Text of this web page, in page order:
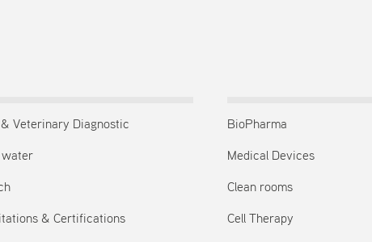
Veterinary Diagnostic
water
& Certifications
BioPharma
Medical Devices
Clean rooms
Cell Therapy